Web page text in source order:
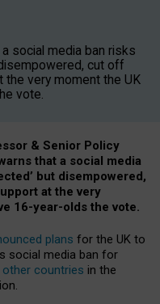
social media ban risks
cut off
the very moment the UK
vote.
& Senior Policy
that a social media
but disempowered,
at the very
16-year-olds the vote.
plans for the UK to
social media ban for
countries in the